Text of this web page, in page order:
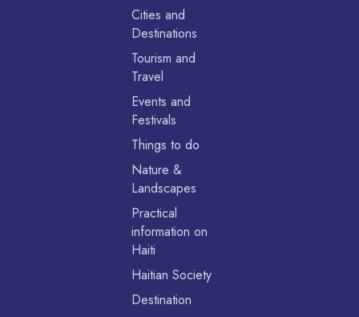
Cities and
Destinations
Tourism and
Travel
Events and
Festivals
Things to do
Nature &
Landscapes
Practical
information on
Haiti
Haitian Society
Destination